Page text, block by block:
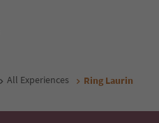
All Experiences Ring Laurin